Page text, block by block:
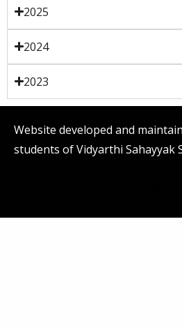
2025
2024
2023
Website developed and
students of Vidyarthi Sahayyak